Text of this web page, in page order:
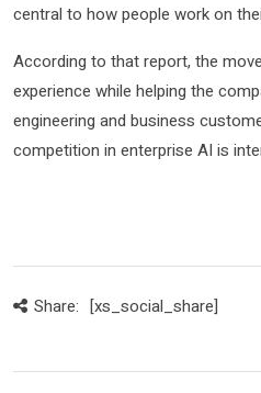
central to how people work on
According to that report, the
experience while helping the
engineering and business
competition in enterprise AI is
Share: [xs_social_share]